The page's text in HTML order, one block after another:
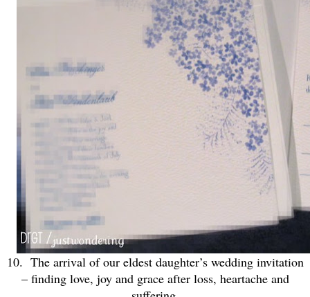
10. The arrival of our eldest daughter’s wedding invitation
– finding love, joy and grace after loss, heartache and